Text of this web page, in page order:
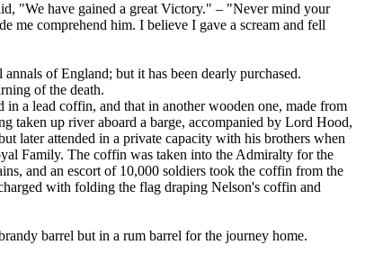
"We have gained a great Victory." – "Never mind your
me comprehend him. I believe I gave a scream and fell
of England; but it has been dearly purchased.
of the death.
a lead coffin, and that in another wooden one, made from
taken up river aboard a barge, accompanied by Lord Hood,
later attended in a private capacity with his brothers when
Family. The coffin was taken into the Admiralty for the
and an escort of 10,000 soldiers took the coffin from the
with folding the flag draping Nelson's coffin and
barrel but in a rum barrel for the journey home.